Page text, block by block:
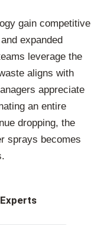
gain competitive
expanded
leverage the
aligns with
appreciate
an entire
dropping, the
sprays becomes